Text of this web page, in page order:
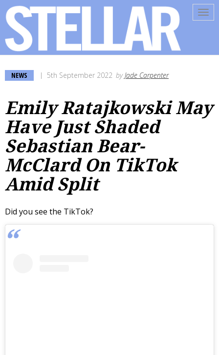
NEWS 5th September 2022 byJade Carpenter
Emily Ratajkowski May
Have Just Shaded
Sebastian Bear-
McClard On TikTok
Amid Split
Did you see the TikTok?